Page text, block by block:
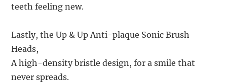
teeth feeling new.
Lastly, the Up & Up Anti-plaque Sonic Brush
Heads,
A high-density bristle design, for a smile that
never spreads.